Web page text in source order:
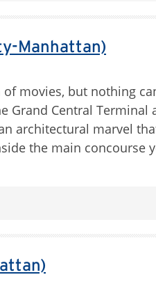
Manhattan)
movies, but nothing
Grand Central
architectural marvel
the main